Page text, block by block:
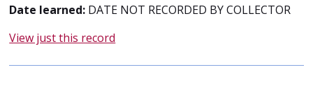
Date learned: DATE NOT RECORDED BY COLLECTOR
View just this record